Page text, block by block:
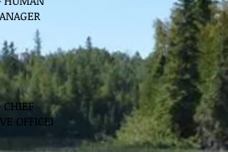
CHIEF
OFFICER